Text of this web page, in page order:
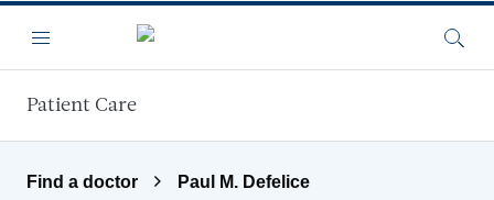
Menu
Patient Care
Find a doctor Paul M. Defelice